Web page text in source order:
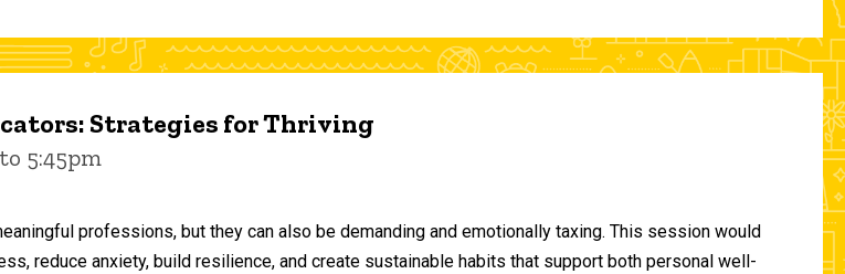
Strategies for Thriving
5:45pm
professions, but they can also be demanding and emotionally taxing. This session would
reduce anxiety, build resilience, and create sustainable habits that support both personal well-